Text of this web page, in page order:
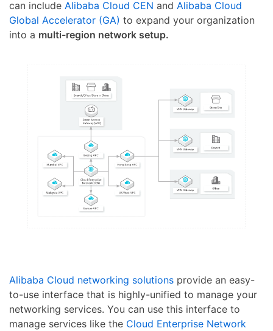
can include Alibaba Cloud CEN and Alibaba Cloud
Global Accelerator (GA) to expand your organization
into a multi-region network setup.
Alibaba Cloud networking solutions provide an easy-
to-use interface that is highly-unified to manage your
networking services. You can use this interface to
manage services like the Cloud Enterprise Network